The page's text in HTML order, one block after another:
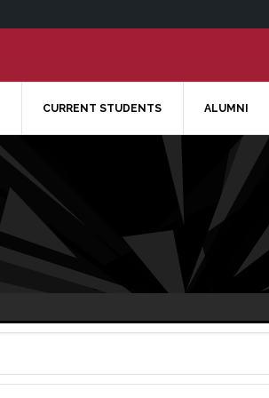
CURRENT STUDENTS ALUMNI